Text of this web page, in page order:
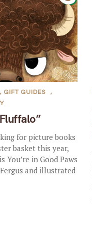
,GIFT GUIDES
,
for picture books
basket this year,
You’re in Good Paws
and illustrated